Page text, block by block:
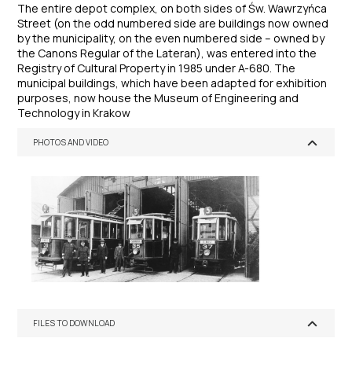
The entire depot complex, on both sides of Św. Wawrzyńca
Street (on the odd numbered side are buildings now owned
by the municipality, on the even numbered side – owned by
the Canons Regular of the Lateran), was entered into the
Registry of Cultural Property in 1985 under A-680. The
municipal buildings, which have been adapted for exhibition
purposes, now house the Museum of Engineering and
Technology in Krakow
PHOTOS AND VIDEO
FILES TO DOWNLOAD